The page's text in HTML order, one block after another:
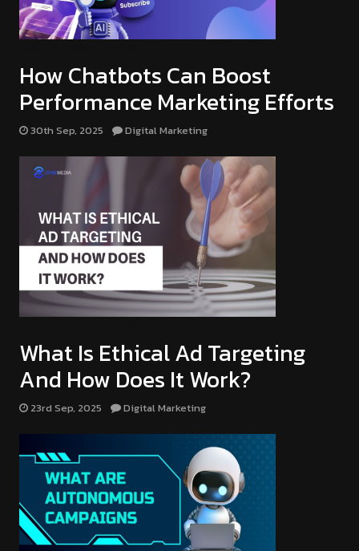
How Chatbots Can Boost
Performance Marketing Efforts
30th Sep, 2025 Digital Marketing
What Is Ethical Ad Targeting
And How Does It Work?
23rd Sep, 2025 Digital Marketing